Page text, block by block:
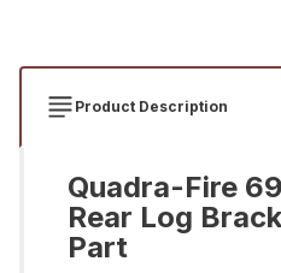
Product Description
Quadra-Fire
Rear Log
Part